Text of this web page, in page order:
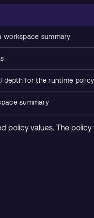
workspace summary
depth for the runtime policy
summary
policy values. The